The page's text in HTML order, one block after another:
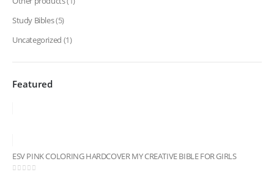
Study Bibles(5)
Uncategorized (1)
Featured
ESV PINK COLORING HARDCOVER MY CREATIVE BIBLE FOR GIRLS